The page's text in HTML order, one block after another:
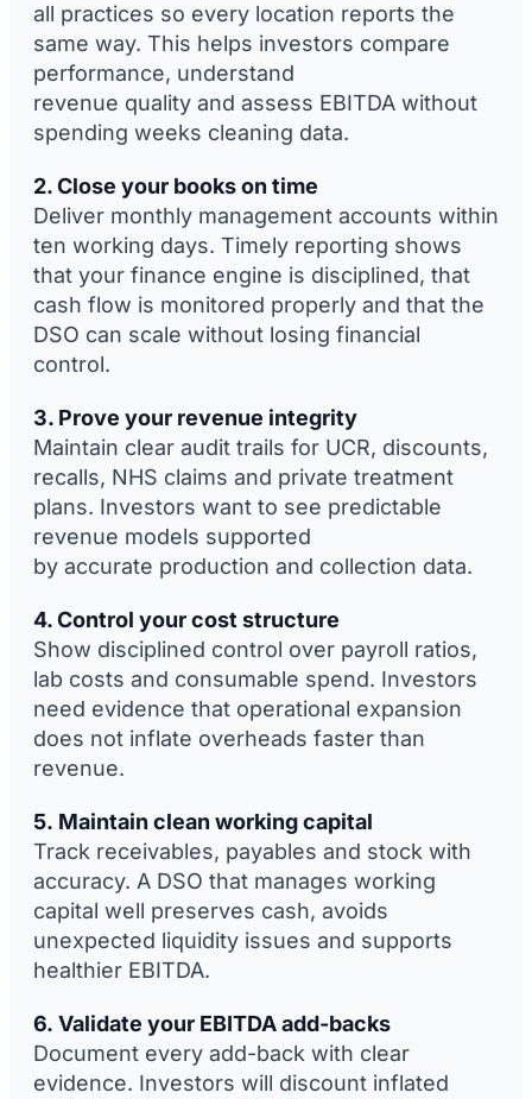
all practices so every location reports the
same way. This helps investors compare
performance, understand
revenue quality and assess EBITDA without
spending weeks cleaning data.
2. Close your books on time
Deliver monthly management accounts within
ten working days. Timely reporting shows
that your finance engine is disciplined, that
cash flow is monitored properly and that the
DSO can scale without losing financial
control.
3. Prove your revenue integrity
Maintain clear audit trails for UCR, discounts,
recalls, NHS claims and private treatment
plans. Investors want to see predictable
revenue models supported
by accurate production and collection data.
4. Control your cost structure
Show disciplined control over payroll ratios,
lab costs and consumable spend. Investors
need evidence that operational expansion
does not inflate overheads faster than
revenue.
5. Maintain clean working capital
Track receivables, payables and stock with
accuracy. A DSO that manages working
capital well preserves cash, avoids
unexpected liquidity issues and supports
healthier EBITDA.
6. Validate your EBITDA add-backs
Document every add-back with clear
evidence. Investors will discount inflated